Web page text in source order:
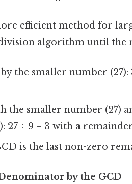
efficient method for
algorithm until the
the smaller number (27):
the smaller number (27)
÷ 9 = 3 with a
is the last non-zero
by the GCD